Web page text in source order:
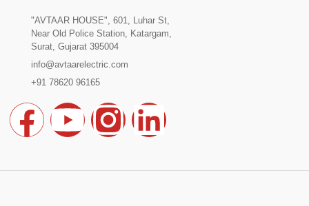
"AVTAAR HOUSE", 601, Luhar St,
Near Old Police Station, Katargam,
Surat, Gujarat 395004
info@avtaarelectric.com
+91 78620 96165
F Y I
L